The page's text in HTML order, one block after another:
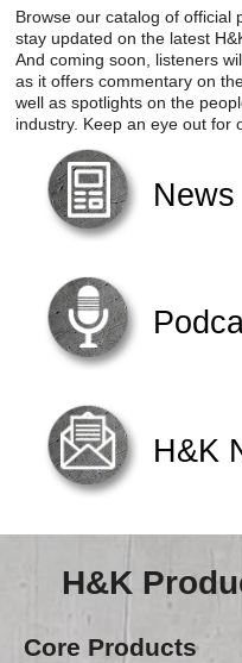
Engineering &
Fuel &
Browse
Browse our catalog of
stay updated on the latest
And coming soon, listeners
as it offers commentary on
well as spotlights on the
industry. Keep an eye out for
News
H&K
H&K
Core Products